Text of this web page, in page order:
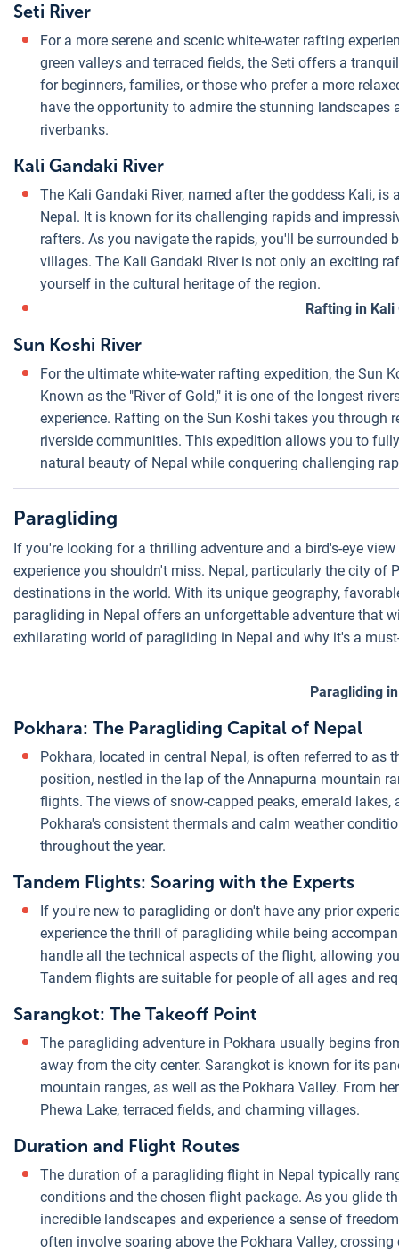
Seti River
For a more serene and scenic white-water rafting
green valleys and terraced fields, the Seti offers a
for beginners, families, or those who prefer a more
have the opportunity to admire the stunning
riverbanks.
Kali Gandaki River
The Kali Gandaki River, named after the goddess Kali,
Nepal. It is known for its challenging rapids and
rafters. As you navigate the rapids, you'll be
villages. The Kali Gandaki River is not only an exciting
yourself in the cultural heritage of the region.
Rafting in Kali
Sun Koshi River
For the ultimate white-water rafting expedition, the Sun
Known as the "River of Gold," it is one of the longest
experience. Rafting on the Sun Koshi takes you
riverside communities. This expedition allows you to
natural beauty of Nepal while conquering challenging
Paragliding
If you're looking for a thrilling adventure and a bird's-eye
experience you shouldn't miss. Nepal, particularly the city of
destinations in the world. With its unique geography,
paragliding in Nepal offers an unforgettable adventure that
exhilarating world of paragliding in Nepal and why it's a
Paragliding
Pokhara: The Paragliding Capital of Nepal
Pokhara, located in central Nepal, is often referred to
position, nestled in the lap of the Annapurna mountain
flights. The views of snow-capped peaks, emerald
Pokhara's consistent thermals and calm weather
throughout the year.
Tandem Flights: Soaring with the Experts
If you're new to paragliding or don't have any prior
experience the thrill of paragliding while being
handle all the technical aspects of the flight, allowing
Tandem flights are suitable for people of all ages and
Sarangkot: The Takeoff Point
The paragliding adventure in Pokhara usually begins
away from the city center. Sarangkot is known for its
mountain ranges, as well as the Pokhara Valley. From
Phewa Lake, terraced fields, and charming villages.
Duration and Flight Routes
The duration of a paragliding flight in Nepal typically
conditions and the chosen flight package. As you glide
incredible landscapes and experience a sense of
often involve soaring above the Pokhara Valley,